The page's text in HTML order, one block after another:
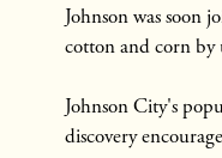
Johnson was soon
cotton and corn by
Johnson City's
discovery